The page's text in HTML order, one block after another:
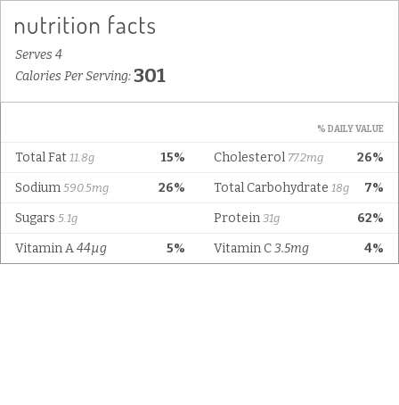
Serves 4
Calories Per Serving:301
% DAILY VALUE
15%
Total Fat 11.8g 26%
Cholesterol 77.2mg
26%
Sodium 590.5mg 7%
Total Carbohydrate 18g
Sugars 5.1g 62%
Protein 31g
5%
Vitamin A44µg 4%
Vitamin C3.5mg